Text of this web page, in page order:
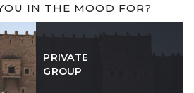
IN THE MOOD FOR?
PRIVATE
GROUP